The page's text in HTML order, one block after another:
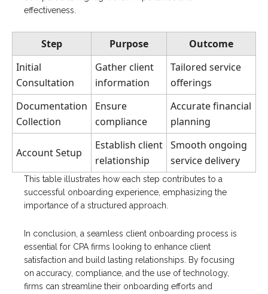
effectiveness.
Step Purpose
Outcome
Initial
Consultation
Gather client
information
Tailored service
offerings
Documentation
Collection
Ensure
compliance
Accurate financial
planning
Account Setup
Establish client
relationship
Smooth ongoing
service delivery
This table illustrates how each step contributes to a
successful onboarding experience, emphasizing the
importance of a structured approach.
In conclusion, a seamless client onboarding process is
essential for CPA firms looking to enhance client
satisfaction and build lasting relationships. By focusing
on accuracy, compliance, and the use of technology,
firms can streamline their onboarding efforts and